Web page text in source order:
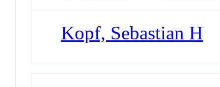
Kopf, Sebastian H